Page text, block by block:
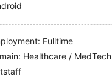
Fulltime
Healthcare / MedTech